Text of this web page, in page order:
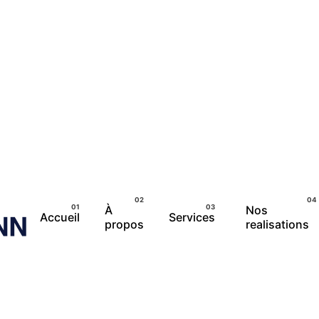
Accueil
À
propos
Services
Nos
realisations